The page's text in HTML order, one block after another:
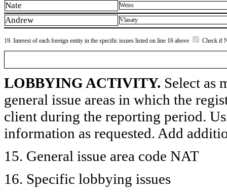
Nate Weiss
Andrew Vlasaty
19. Interest of each foreign entity in the specific issues listed on line 16 above Check if
LOBBYING ACTIVITY. Select as
general issue areas in which the
client during the reporting period.
information as requested. Add
15. General issue area code NAT
16. Specific lobbying issues